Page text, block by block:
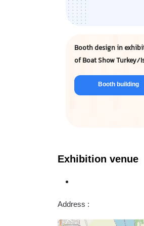
Booth design in
of Boat Show Turkey/
Booth building
Exhibition venue
Address :